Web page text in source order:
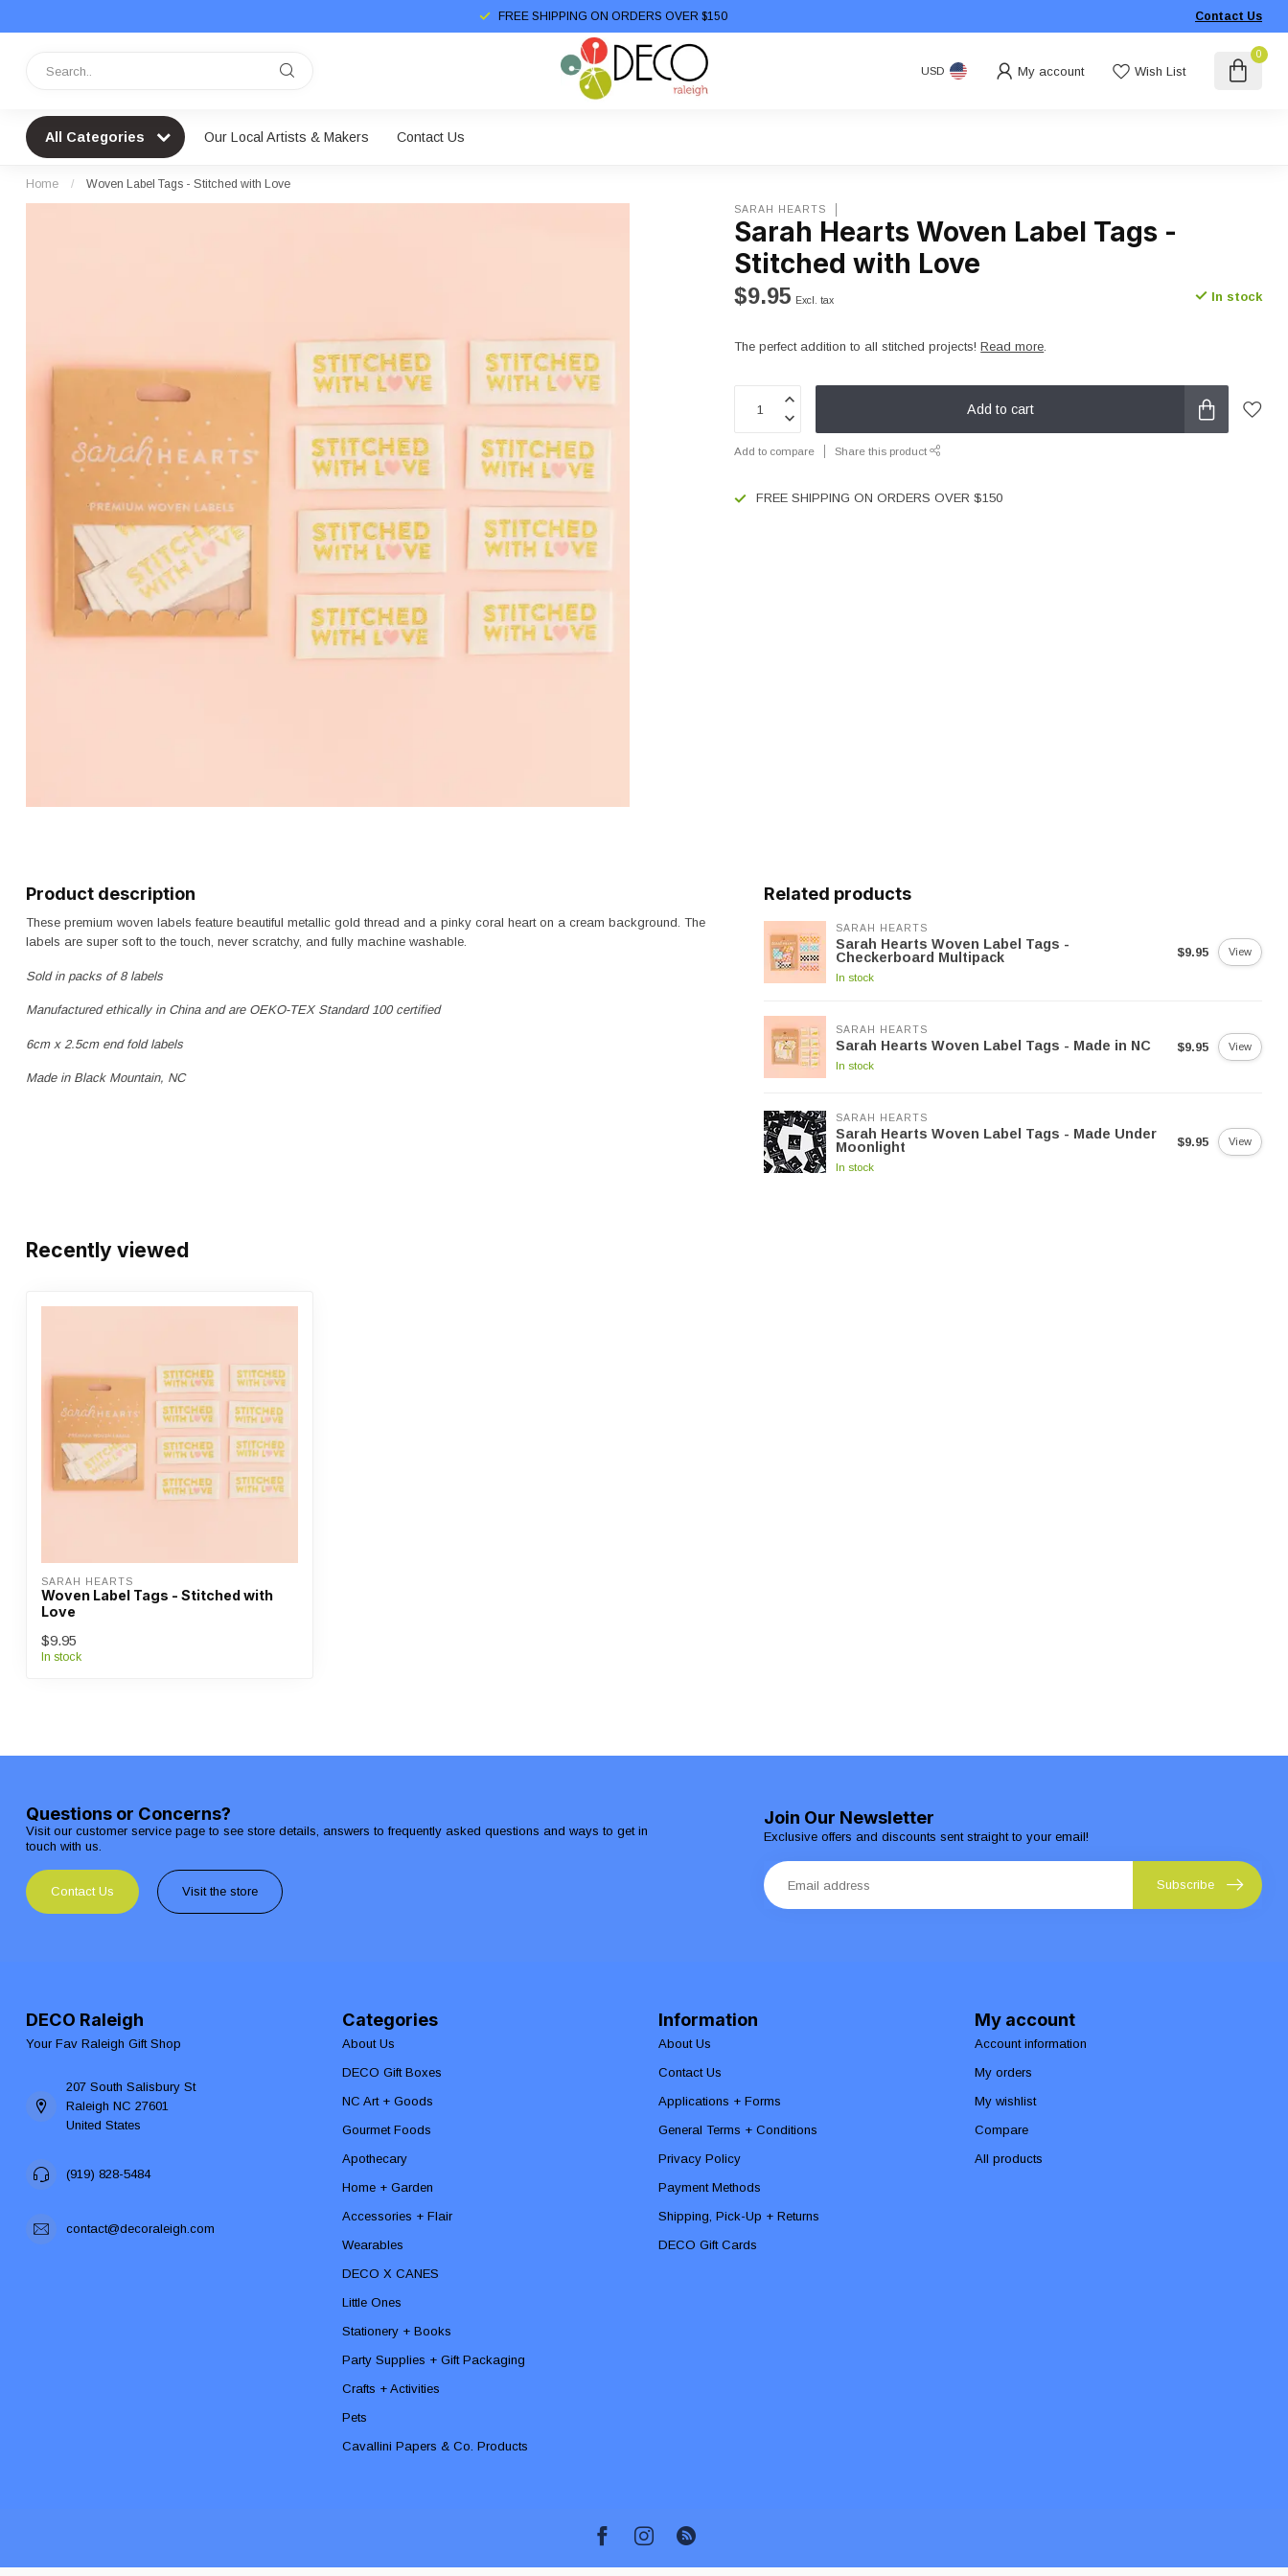
FREE SHIPPING ON ORDERS OVER $150 Contact Us
USD My account Wish List
0
All Categories Our Local Artists & Makers Contact Us
Home / Woven Label Tags - Stitched with Love
SARAH HEARTS
Sarah Hearts Woven Label Tags -
Stitched with Love
$9.95 Excl. tax In stock
The perfect addition to all stitched projects!Read more.
Add to cart
Add to compare Share this product
FREE SHIPPING ON ORDERS OVER $150
Product description
These premium woven labels feature beautiful metallic gold thread and a pinky coral heart on a cream background. The
labels are super soft to the touch, never scratchy, and fully machine washable.
Sold in packs of 8 labels
Manufactured ethically in China and are OEKO-TEX Standard 100 certified
6cm x 2.5cm end fold labels
Made in Black Mountain, NC
Related products
SARAH HEARTS
Sarah Hearts Woven Label Tags -
Checkerboard Multipack
In stock
$9.95 View
SARAH HEARTS
Sarah Hearts Woven Label Tags - Made in NC
In stock
$9.95 View
SARAH HEARTS
Sarah Hearts Woven Label Tags - Made Under
Moonlight
In stock
$9.95 View
Recently viewed
SARAH HEARTS
Woven Label Tags - Stitched with
Love
$9.95
In stock
Questions or Concerns?
Visit our customer service page to see store details, answers to frequently asked questions and ways to get in
touch with us.
Contact Us Visit the store
Join Our Newsletter
Exclusive offers and discounts sent straight to your email!
Subscribe
DECO Raleigh
Your Fav Raleigh Gift Shop
207 South Salisbury St
Raleigh NC 27601
United States
(919) 828-5484
contact@decoraleigh.com
Categories
About Us
DECO Gift Boxes
NC Art + Goods
Gourmet Foods
Apothecary
Home + Garden
Accessories + Flair
Wearables
DECO X CANES
Little Ones
Stationery + Books
Party Supplies + Gift Packaging
Crafts + Activities
Pets
Cavallini Papers & Co. Products
Information
About Us
Contact Us
Applications + Forms
General Terms + Conditions
Privacy Policy
Payment Methods
Shipping, Pick-Up + Returns
DECO Gift Cards
My account
Account information
My orders
My wishlist
Compare
All products